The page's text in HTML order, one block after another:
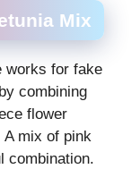
Mix
works for fake
combining
flower
mix of pink
combination.